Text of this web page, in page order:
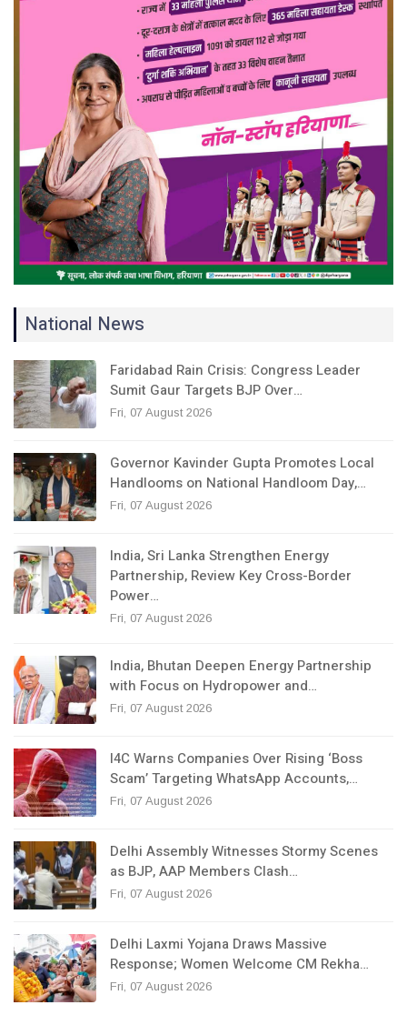
National News
Faridabad Rain Crisis: Congress Leader
Sumit Gaur Targets BJP Over…
Fri, 07 August 2026
Governor Kavinder Gupta Promotes Local
Handlooms on National Handloom Day,…
Fri, 07 August 2026
India, Sri Lanka Strengthen Energy
Partnership, Review Key Cross-Border
Power…
Fri, 07 August 2026
India, Bhutan Deepen Energy Partnership
with Focus on Hydropower and…
Fri, 07 August 2026
I4C Warns Companies Over Rising ‘Boss
Scam’ Targeting WhatsApp Accounts,…
Fri, 07 August 2026
Delhi Assembly Witnesses Stormy Scenes
as BJP, AAP Members Clash…
Fri, 07 August 2026
Delhi Laxmi Yojana Draws Massive
Response; Women Welcome CM Rekha…
Fri, 07 August 2026